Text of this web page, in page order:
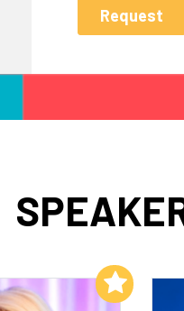
Add to My List